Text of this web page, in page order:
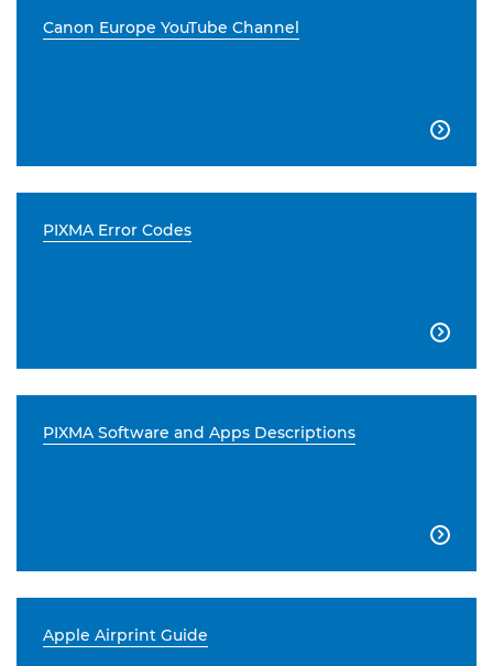
Canon Europe YouTube Channel

PIXMA Error Codes

PIXMA Software and Apps Descriptions

Apple Airprint Guide